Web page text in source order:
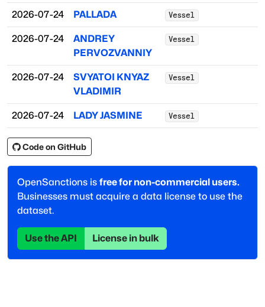
2026-07-24 PALLADA Vessel
2026-07-24
ANDREY
PERVOZVANNIY
Vessel
2026-07-24
SVYATOI KNYAZ
VLADIMIR
Vessel
2026-07-24 LADY JASMINE Vessel
Code on GitHub
OpenSanctions is free for non-commercial users.
Businesses must acquire a data license to use the
dataset.
Use the API License in bulk